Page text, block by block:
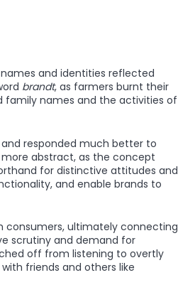
and identities reflected
brandt, as farmers burnt their
family names and the activities of
responded much better to
abstract, as the concept
for distinctive attitudes and
and enable brands to
consumers, ultimately connecting
scrutiny and demand for
off from listening to overtly
friends and others like